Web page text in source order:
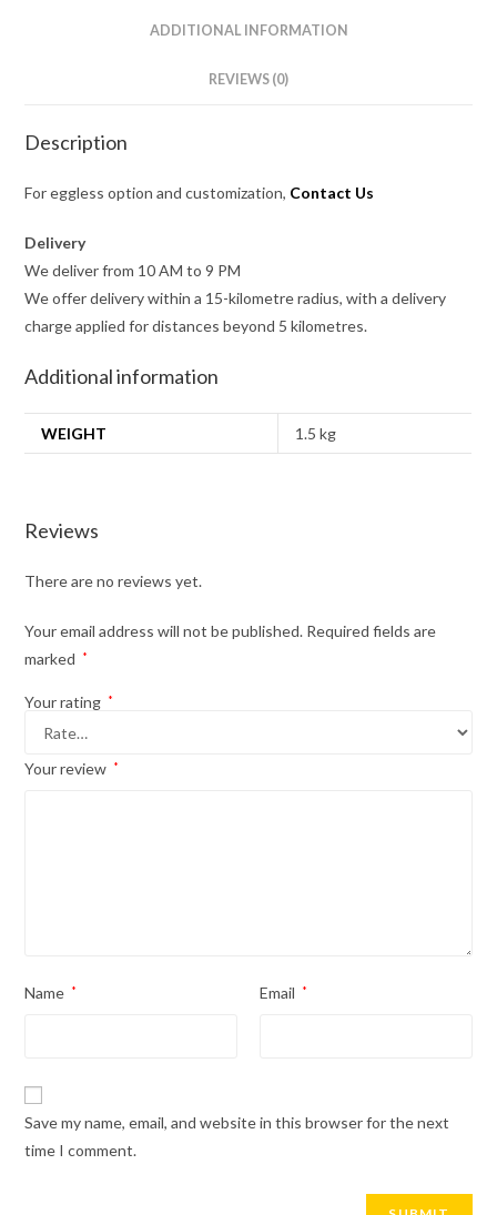
ADDITIONAL INFORMATION
REVIEWS (0)
Description
For eggless option and customization, Contact Us
Delivery
We deliver from 10 AM to 9 PM
We offer delivery within a 15-kilometre radius, with a delivery
charge applied for distances beyond 5 kilometres.
Additional information
WEIGHT 1.5 kg
Reviews
There are no reviews yet.
Your email address will not be published. Required fields are
marked
*
Your rating *
Your review *
Name * Email *
Save my name, email, and website in this browser for the next
time I comment.